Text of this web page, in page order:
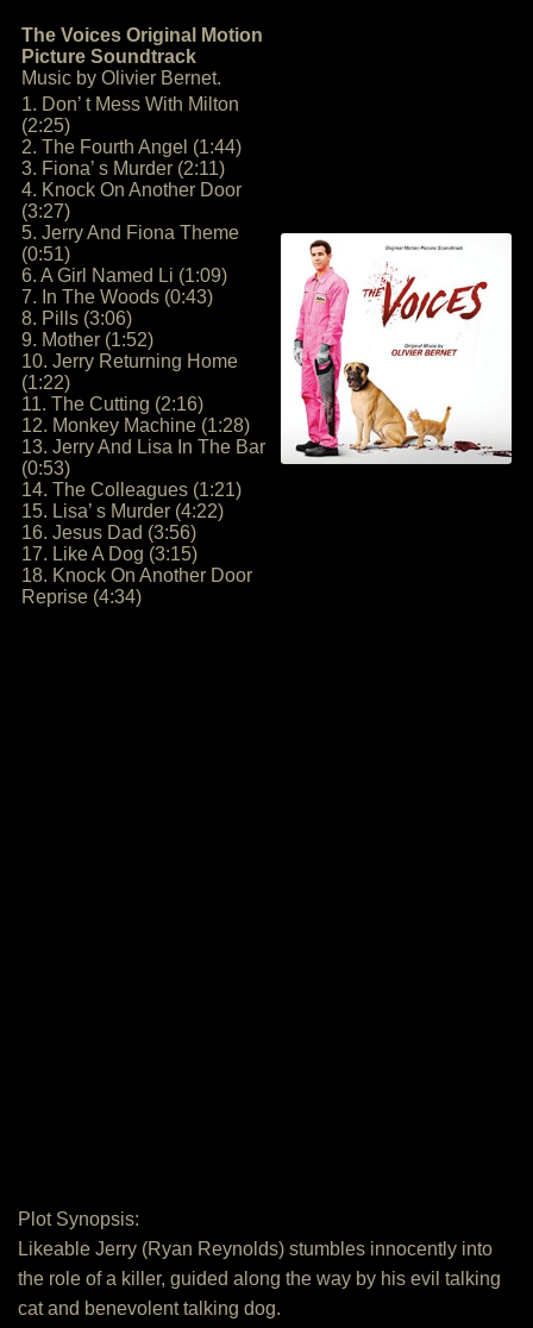
The Voices Original Motion
Picture Soundtrack
Music by Olivier Bernet.
1. Don’ t Mess With Milton
(2:25)
2. The Fourth Angel (1:44)
3. Fiona’ s Murder (2:11)
4. Knock On Another Door
(3:27)
5. Jerry And Fiona Theme
(0:51)
6. A Girl Named Li (1:09)
7. In The Woods (0:43)
8. Pills (3:06)
9. Mother (1:52)
10. Jerry Returning Home
(1:22)
11. The Cutting (2:16)
12. Monkey Machine (1:28)
13. Jerry And Lisa In The Bar
(0:53)
14. The Colleagues (1:21)
15. Lisa’ s Murder (4:22)
16. Jesus Dad (3:56)
17. Like A Dog (3:15)
18. Knock On Another Door
Reprise (4:34)
Plot Synopsis:
Likeable Jerry (Ryan Reynolds) stumbles innocently into
the role of a killer, guided along the way by his evil talking
cat and benevolent talking dog.